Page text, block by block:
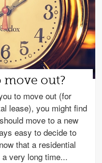
move out?
to move out (for
lease), you might find
move to a new
easy to decide to
that a residential
very long time